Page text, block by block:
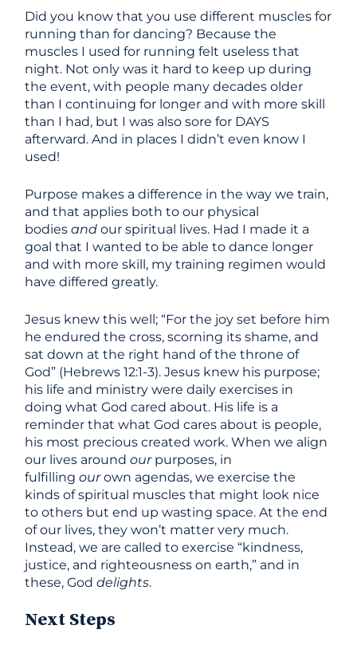
Did you know that you use different muscles for
running than for dancing? Because the
muscles I used for running felt useless that
night. Not only was it hard to keep up during
the event, with people many decades older
than I continuing for longer and with more skill
than I had, but I was also sore for DAYS
afterward. And in places I didn’t even know I
used!
Purpose makes a difference in the way we train,
and that applies both to our physical
bodiesand our spiritual lives. Had I made it a
goal that I wanted to be able to dance longer
and with more skill, my training regimen would
have differed greatly.
Jesus knew this well; “For the joy set before him
he endured the cross, scorning its shame, and
sat down at the right hand of the throne of
God” (Hebrews 12:1-3). Jesus knew his purpose;
his life and ministry were daily exercises in
doing what God cared about. His life is a
reminder that what God cares about is people,
his most precious created work. When we align
our lives aroundourpurposes, in
fulfillingourown agendas, we exercise the
kinds of spiritual muscles that might look nice
to others but end up wasting space. At the end
of our lives, they won’t matter very much.
Instead, we are called to exercise “kindness,
justice, and righteousness on earth,” and in
these, Goddelights.
Next Steps